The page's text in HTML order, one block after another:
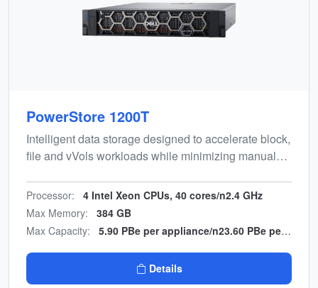
PowerStore 1200T
Intelligent data storage designed to accelerate block,
file and vVols workloads while minimizing manual
multicloud backup integration.
Processor:
4 Intel Xeon CPUs, 40 cores/n2.4 GHz
Max Memory:
384 GB
Max Capacity:
5.90 PBe per appliance/n23.60 PBe per cluster
Details